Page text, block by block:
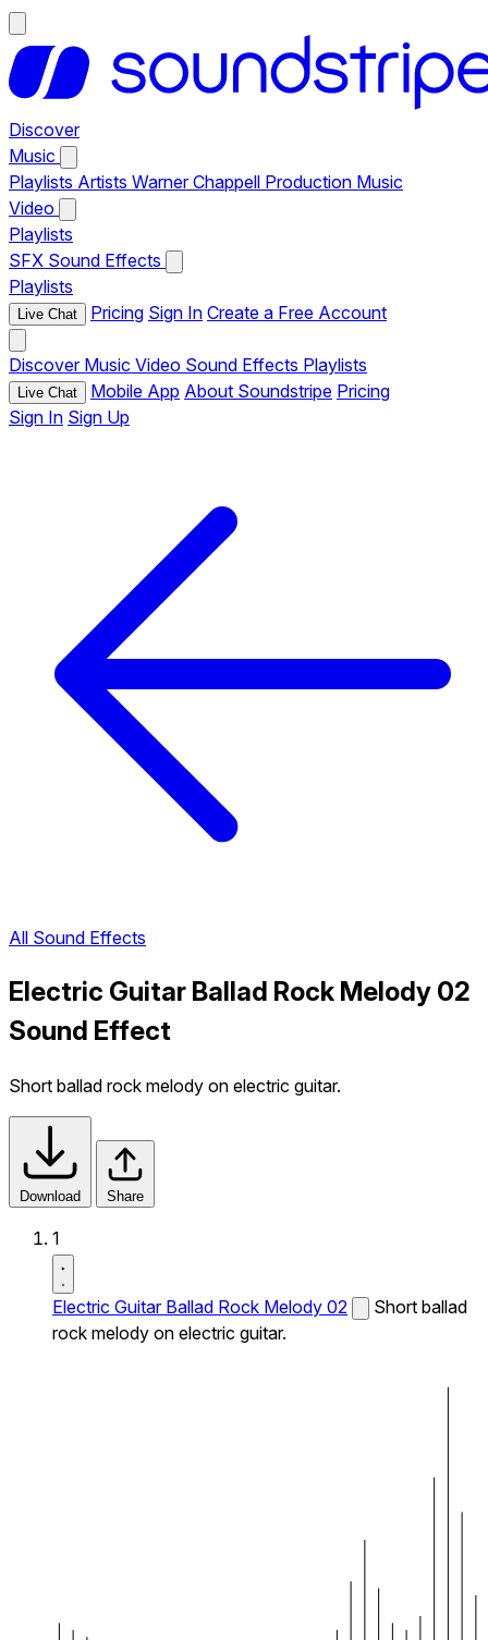
Discover
Music
Playlists Artists Warner Chappell Production Music
Video
Playlists
SFX Sound Effects
Playlists
Live Chat Pricing Sign In Create a Free Account
Discover Music Video Sound Effects Playlists
Live Chat Mobile App About Soundstripe Pricing
Sign In Sign Up
All Sound Effects
Electric Guitar Ballad Rock Melody 02
Sound Effect
Short ballad rock melody on electric guitar.
Download Share
1
Electric Guitar Ballad Rock Melody 02
Short ballad
rock melody on electric guitar.